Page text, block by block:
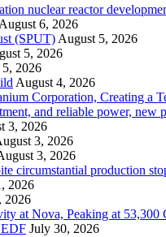
nuclear reactor
August 6, 2026
(SPUT) August 5, 2026
5, 2026
2026
August 4, 2026
Corporation, Creating a
and reliable power, new
3, 2026
3, 2026
3, 2026
circumstantial production
2026
2026
at Nova, Peaking at 53,300
EDF July 30, 2026